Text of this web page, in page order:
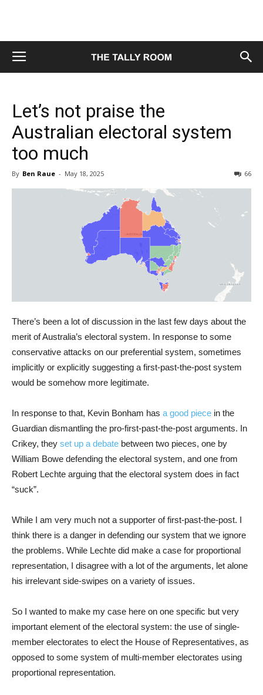
Let’s not praise the
Australian electoral system
too much
By Ben Raue - May 18, 2025 66
There’s been a lot of discussion in the last few days about the
merit of Australia’s electoral system. In response to some
conservative attacks on our preferential system, sometimes
implicitly or explicitly suggesting a first-past-the-post system
would be somehow more legitimate.
In response to that, Kevin Bonham has a good piece in the
Guardian dismantling the pro-first-past-the-post arguments. In
Crikey, they set up a debate between two pieces, one by
William Bowe defending the electoral system, and one from
Robert Lechte arguing that the electoral system does in fact
“suck”.
While I am very much not a supporter of first-past-the-post. I
think there is a danger in defending our system that we ignore
the problems. While Lechte did make a case for proportional
representation, I disagree with a lot of the arguments, let alone
his irrelevant side-swipes on a variety of issues.
So I wanted to make my case here on one specific but very
important element of the electoral system: the use of single-
member electorates to elect the House of Representatives, as
opposed to some system of multi-member electorates using
proportional representation.